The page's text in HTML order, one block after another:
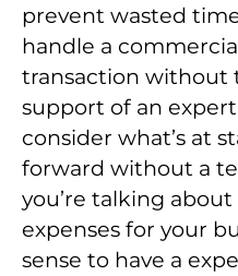
prevent wasted
handle a
transaction without
support of an
consider what’s at
forward without a
you’re talking
expenses for your
sense to have a